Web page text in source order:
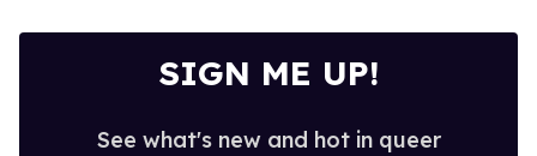
SIGN ME UP!
See what's new and hot in queer